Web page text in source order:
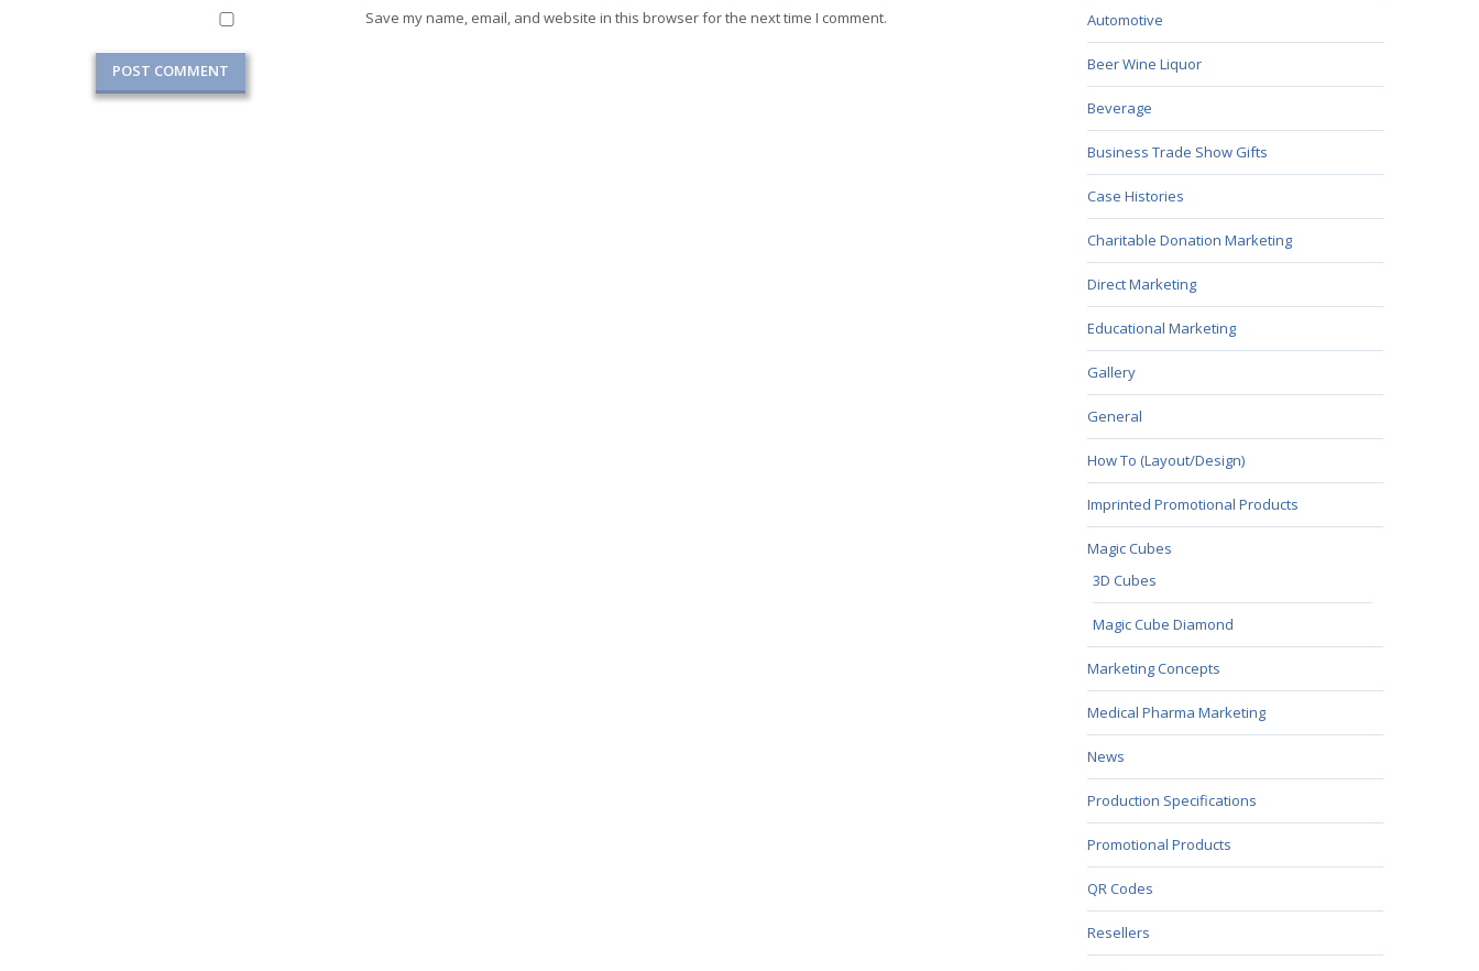
Save my name, email, and website in this browser for the next time I comment. Automotive
Beer Wine Liquor
Beverage
Business Trade Show Gifts
Case Histories
Charitable Donation Marketing
Direct Marketing
Educational Marketing
Gallery
General
How To (Layout/Design)
Imprinted Promotional Products
Magic Cubes
3D Cubes
Magic Cube Diamond
Marketing Concepts
Medical Pharma Marketing
News
Production Specifications
Promotional Products
QR Codes
Resellers